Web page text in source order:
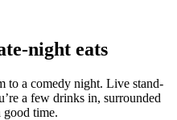
night eats
to a comedy night. Live stand-
a few drinks in, surrounded
good time.